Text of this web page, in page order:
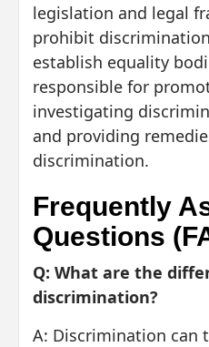
legislation and legal
prohibit
establish equality
responsible for
investigating
and providing
discrimination.
Frequently
Questions
Q: What are the
discrimination?
A: Discrimination can